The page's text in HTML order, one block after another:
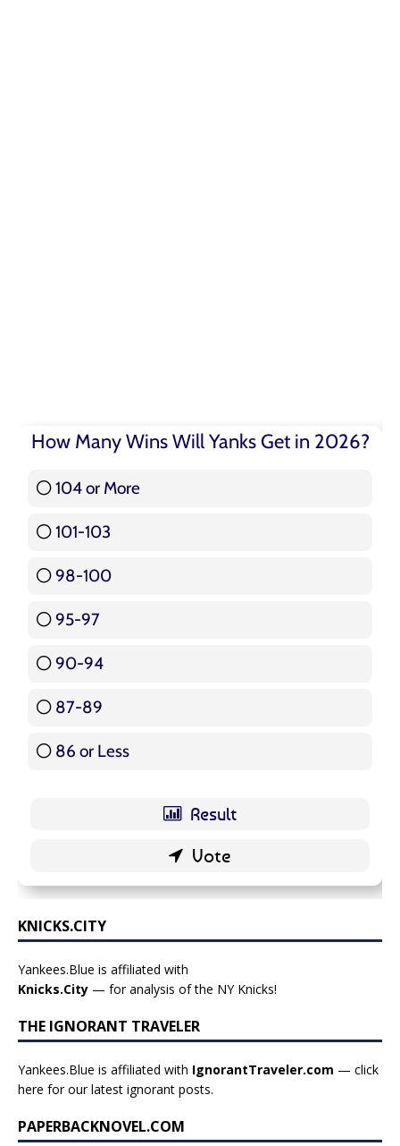
How Many Wins Will Yanks Get in 2026?
104 or More
101-103
98-100
95-97
90-94
87-89
86 or Less
KNICKS.CITY
Yankees.Blue is affiliated with
Knicks.City — for analysis of the NY Knicks!
THE IGNORANT TRAVELER
Yankees.Blue is affiliated with IgnorantTraveler.com — click
here for our latest ignorant posts.
PAPERBACKNOVEL.COM